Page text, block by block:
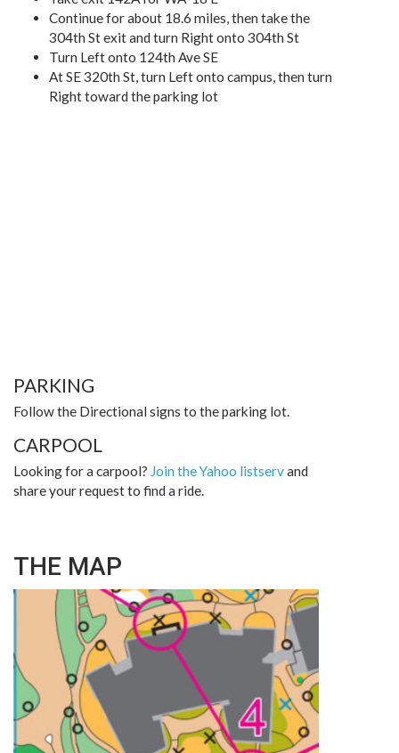
Continue for about 18.6 miles, then take the
304th St exit and turn Right onto 304th St
Turn Left onto 124th Ave SE
At SE 320th St, turn Left onto campus, then turn
Right toward the parking lot
PARKING
Follow the Directional signs to the parking lot.
CARPOOL
Looking for a carpool? Join the Yahoo listservand
share your request to find a ride.
THE MAP